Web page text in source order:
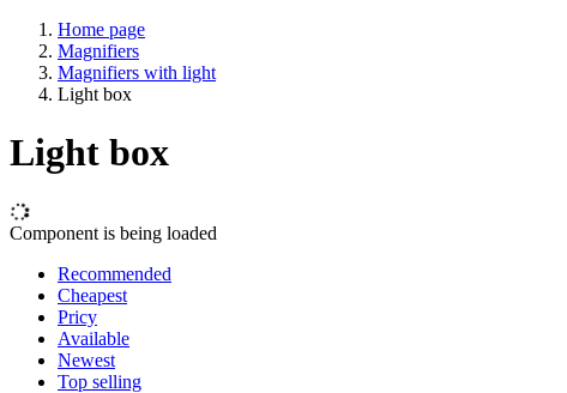
Home page
Magnifiers
Magnifiers with light
Light box
Light box
Component is being loaded
Recommended
Cheapest
Pricy
Available
Newest
Top selling